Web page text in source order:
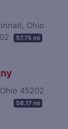
Ohio
57.75 mi
45202
58.17 mi